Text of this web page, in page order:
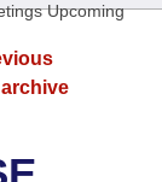
Upcoming